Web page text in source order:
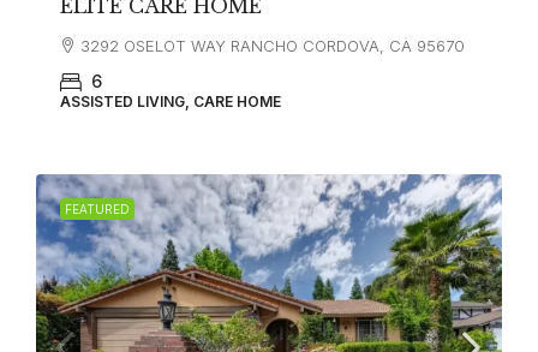
ELITE CARE HOME
3292 OSELOT WAY RANCHO CORDOVA, CA 95670
6
ASSISTED LIVING, CARE HOME
FEATURED